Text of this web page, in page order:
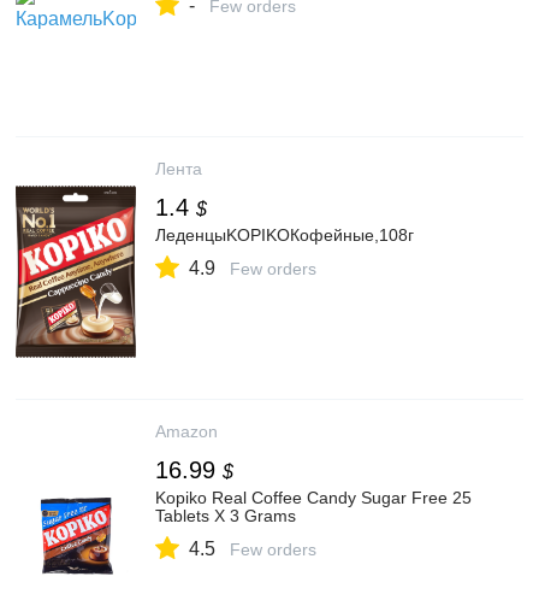
- Few orders
Лента
1.4 $
ЛеденцыKOPIKOКофейные,108г
4.9 Few orders
Amazon
16.99 $
Kopiko Real Coffee Candy Sugar Free 25
Tablets X 3 Grams
4.5 Few orders